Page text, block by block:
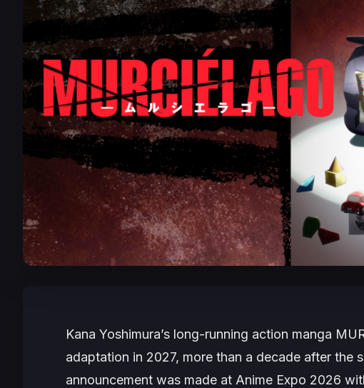
Kana Yoshimura’s long-running action manga
adaptation in 2027, more than a decade after the
announcement was made at Anime Expo 2026